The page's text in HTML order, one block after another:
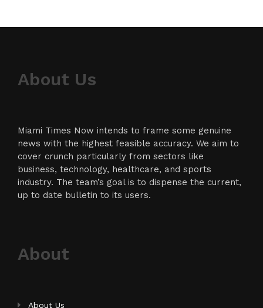
About Us
Miami Times Now intends to frame some genuine
news with the highest feasible accuracy. We aim to
cover crunch particularly from sectors like
business, technology, healthcare, and sports
industry. The team’s goal is to dispense the current,
up to date bulletin to its users.
About
About Us